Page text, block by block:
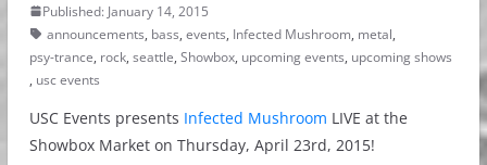
Published: January 14, 2015
announcements, bass, events, Infected Mushroom, metal,
psy-trance, rock, seattle, Showbox, upcoming events, upcoming shows
, usc events
USC Events presents Infected Mushroom LIVE at the
Showbox Market on Thursday, April 23rd, 2015!